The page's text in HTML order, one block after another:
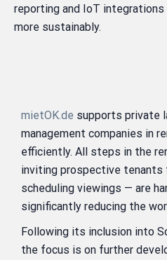
reporting and IoT
more sustainably.
mietOK.de supports private
management companies in
efficiently. All steps in the
inviting prospective tenants
scheduling viewings — are
significantly reducing the
Following its inclusion into
the focus is on further